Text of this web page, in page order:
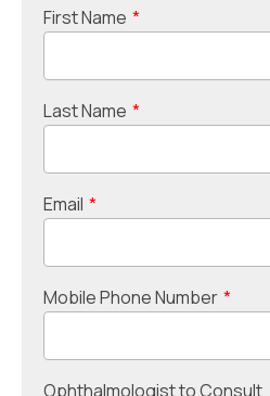
First Name *
Last Name *
Email *
Mobile Phone Number *
Ophthalmologist to Consult